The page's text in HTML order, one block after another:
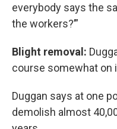
everybody says the
the workers?’”
Blight removal:
course somewhat on
Duggan says at one
demolish almost